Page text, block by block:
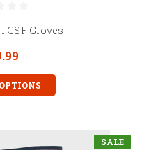
CSF Gloves
SALE